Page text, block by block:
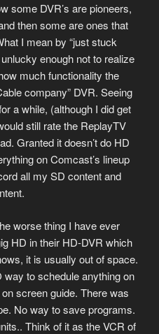
some DVR’s are pioneers,
then some are ones that
I mean by “just stuck
enough not to realize
much functionality the
company” DVR. Seeing
a while, (although I did get
still rate the ReplayTV
Granted it doesn’t do HD
on Comcast’s lineup
all my SD content and
worse thing I have ever
HD in their HD-DVR which
it is usually out of space.
to schedule anything on
screen guide. There was
No way to save programs.
Think of it as the VCR of